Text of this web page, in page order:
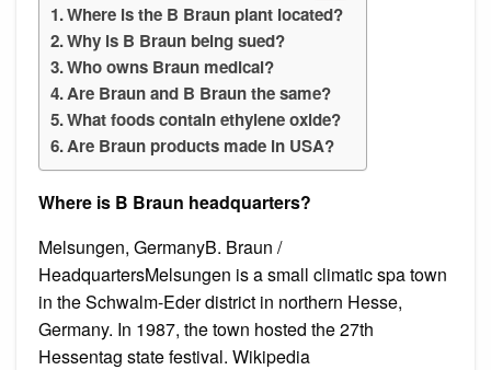
Where is the B Braun plant located?
Why is B Braun being sued?
Who owns Braun medical?
Are Braun and B Braun the same?
What foods contain ethylene oxide?
Are Braun products made in USA?
Where is B Braun headquarters?
Melsungen, GermanyB. Braun /
HeadquartersMelsungen is a small climatic spa town
in the Schwalm-Eder district in northern Hesse,
Germany. In 1987, the town hosted the 27th
Hessentag state festival. Wikipedia